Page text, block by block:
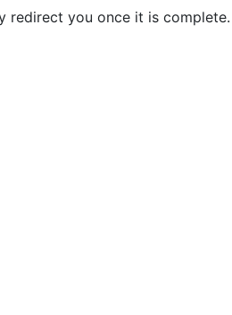
redirect you once it is complete.